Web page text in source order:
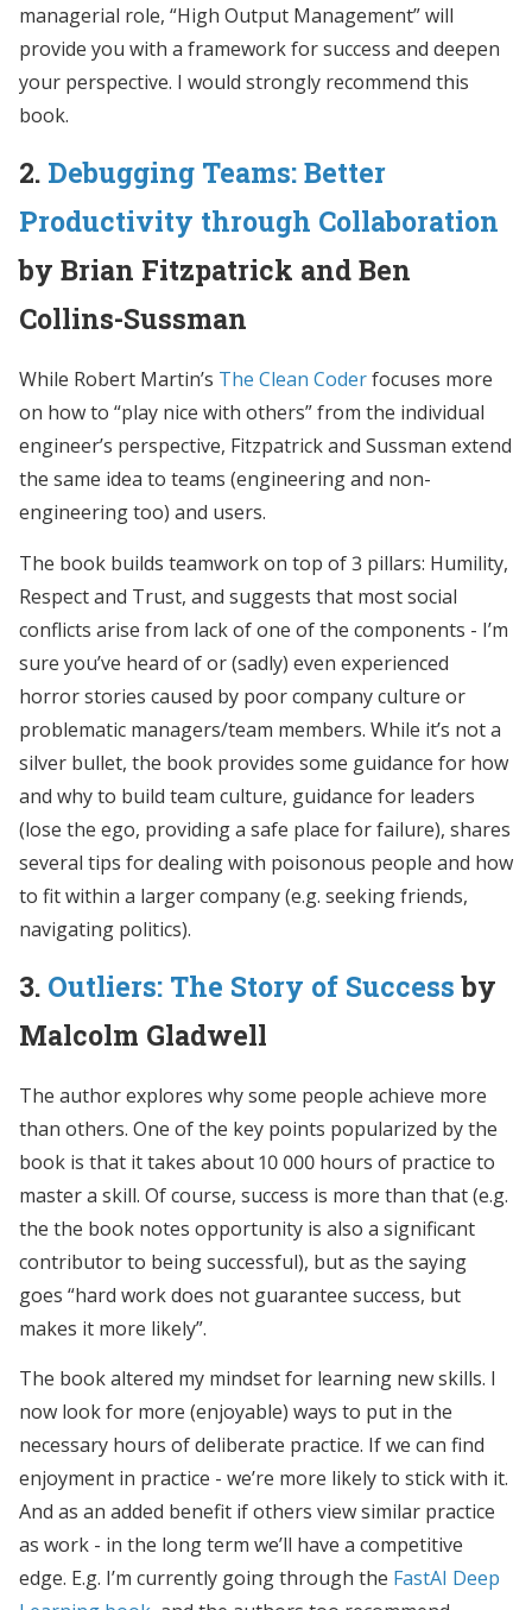
managerial role, “High Output Management” will
provide you with a framework for success and deepen
your perspective. I would strongly recommend this
book.
2. Debugging Teams: Better
Productivity through Collaboration
by Brian Fitzpatrick and Ben
Collins-Sussman
While Robert Martin’s The Clean Coderfocuses more
on how to “play nice with others” from the individual
engineer’s perspective, Fitzpatrick and Sussman extend
the same idea to teams (engineering and non-
engineering too) and users.
The book builds teamwork on top of 3 pillars: Humility,
Respect and Trust, and suggests that most social
conflicts arise from lack of one of the components - I’m
sure you’ve heard of or (sadly) even experienced
horror stories caused by poor company culture or
problematic managers/team members. While it’s not a
silver bullet, the book provides some guidance for how
and why to build team culture, guidance for leaders
(lose the ego, providing a safe place for failure), shares
several tips for dealing with poisonous people and how
to fit within a larger company (e.g. seeking friends,
navigating politics).
3. Outliers: The Story of Success by
Malcolm Gladwell
The author explores why some people achieve more
than others. One of the key points popularized by the
book is that it takes about 10 000 hours of practice to
master a skill. Of course, success is more than that (e.g.
the the book notes opportunity is also a significant
contributor to being successful), but as the saying
goes “hard work does not guarantee success, but
makes it more likely”.
The book altered my mindset for learning new skills. I
now look for more (enjoyable) ways to put in the
necessary hours of deliberate practice. If we can find
enjoyment in practice - we’re more likely to stick with it.
And as an added benefit if others view similar practice
as work - in the long term we’ll have a competitive
edge. E.g. I’m currently going through the FastAI Deep